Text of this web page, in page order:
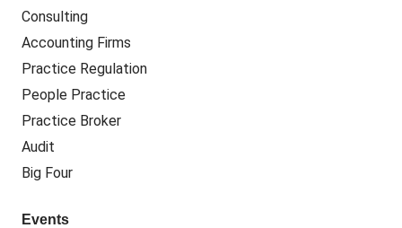
Consulting
Accounting Firms
Practice Regulation
People Practice
Practice Broker
Audit
Big Four
Events